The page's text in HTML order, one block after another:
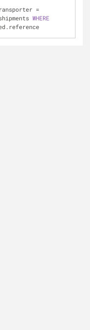
=
WHERE